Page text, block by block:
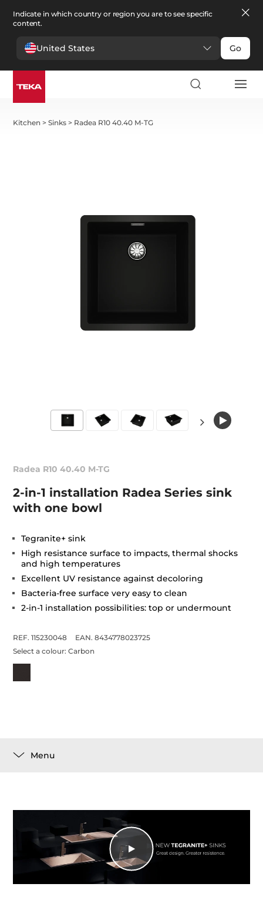
Indicate in which country or region you are to see specific
content.
United States Go
Kitchen >Sinks > Radea R10 40.40 M-TG
Radea R10 40.40 M-TG
2-in-1 installation Radea Series sink
with one bowl
Tegranite+ sink
High resistance surface to impacts, thermal shocks
and high temperatures
Excellent UV resistance against decoloring
Bacteria-free surface very easy to clean
2-in-1 installation possibilities: top or undermount
REF. 115230048
EAN. 8434778023725
Select a colour:Carbon
Menu